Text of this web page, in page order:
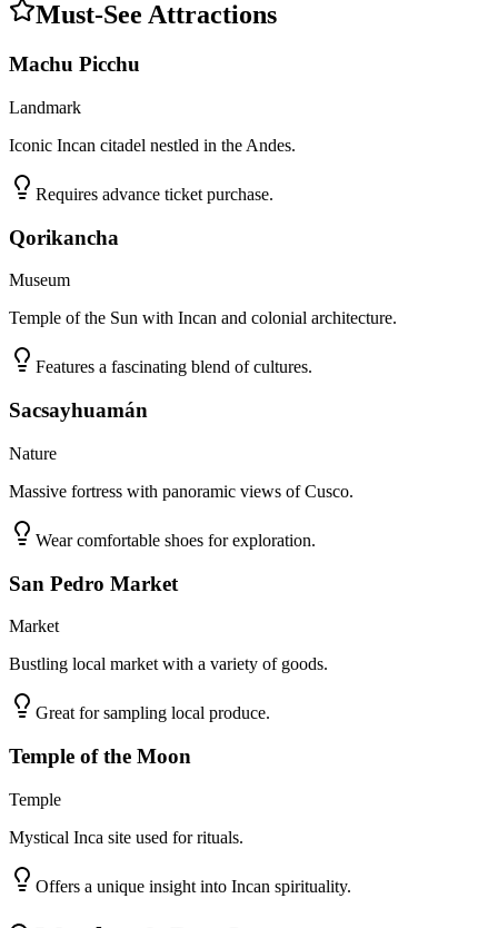
Must-See Attractions
Machu Picchu
Landmark
Iconic Incan citadel nestled in the Andes.
Requires advance ticket purchase.
Qorikancha
Museum
Temple of the Sun with Incan and colonial architecture.
Features a fascinating blend of cultures.
Sacsayhuamán
Nature
Massive fortress with panoramic views of Cusco.
Wear comfortable shoes for exploration.
San Pedro Market
Market
Bustling local market with a variety of goods.
Great for sampling local produce.
Temple of the Moon
Temple
Mystical Inca site used for rituals.
Offers a unique insight into Incan spirituality.